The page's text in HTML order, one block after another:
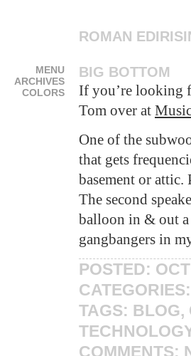
ROMAN
MENU
ARCHIVES
COLORS
BIG BOTTOM
If you’re looking
Tom over at
One of the
that gets
basement or
The second
balloon in & out a
gangbangers in
POSTED:
TAGS: BLOG,
COMMENTS: